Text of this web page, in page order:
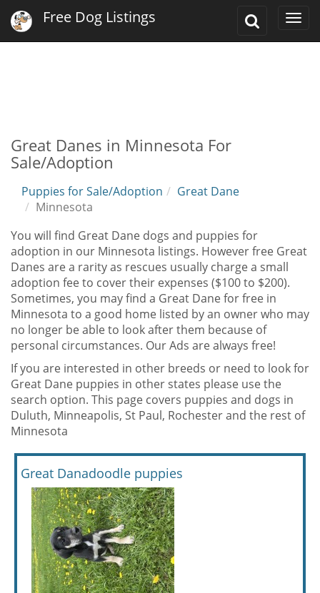
Toggle
Free Dog Listings
Great Danes in Minnesota For
Sale/Adoption
Puppies for Sale/Adoption
Great Dane
Minnesota
You will find Great Dane dogs and puppies for
adoption in our Minnesota listings. However free Great
Danes are a rarity as rescues usually charge a small
adoption fee to cover their expenses ($100 to $200).
Sometimes, you may find a Great Dane for free in
Minnesota to a good home listed by an owner who may
no longer be able to look after them because of
personal circumstances. Our Ads are always free!
If you are interested in other breeds or need to look for
Great Dane puppies in other states please use the
search option. This page covers puppies and dogs in
Duluth, Minneapolis, St Paul, Rochester and the rest of
Minnesota
Great Danadoodle puppies